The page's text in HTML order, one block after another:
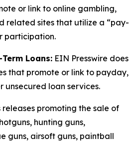
or link to online gambling,
related sites that utilize a “pay-
participation.
Loans: EIN Presswire does
that promote or link to payday,
unsecured loan services.
releases promoting the sale of
hunting guns,
guns, airsoft guns, paintball